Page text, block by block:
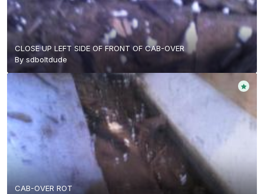
CLOSE UP LEFT SIDE OF FRONT OF CAB-OVER
Bysdboltdude
CAB-OVER ROT